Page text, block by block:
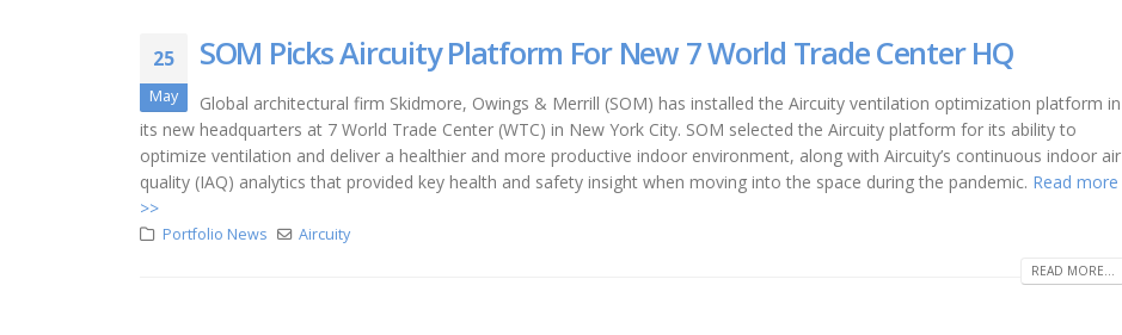
25
May
SOM Picks Aircuity Platform For New 7 World Trade Center HQ
Global architectural firm Skidmore, Owings & Merrill (SOM) has installed the Aircuity ventilation optimization platform in
its new headquarters at 7 World Trade Center (WTC) in New York City. SOM selected the Aircuity platform for its ability to
optimize ventilation and deliver a healthier and more productive indoor environment, along with Aircuity’s continuous indoor air
quality (IAQ) analytics that provided key health and safety insight when moving into the space during the pandemic. Read more
>>
Portfolio News Aircuity
READ MORE...